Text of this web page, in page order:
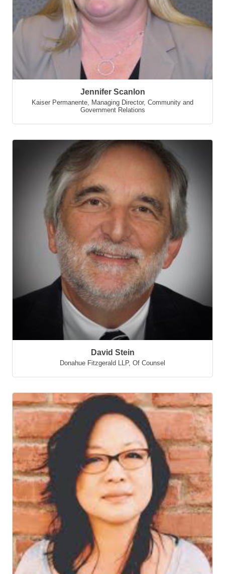
Jennifer Scanlon
Kaiser Permanente
Managing Director, Community and
Government Relations
David Stein
Donahue Fitzgerald LLP, Of Counsel